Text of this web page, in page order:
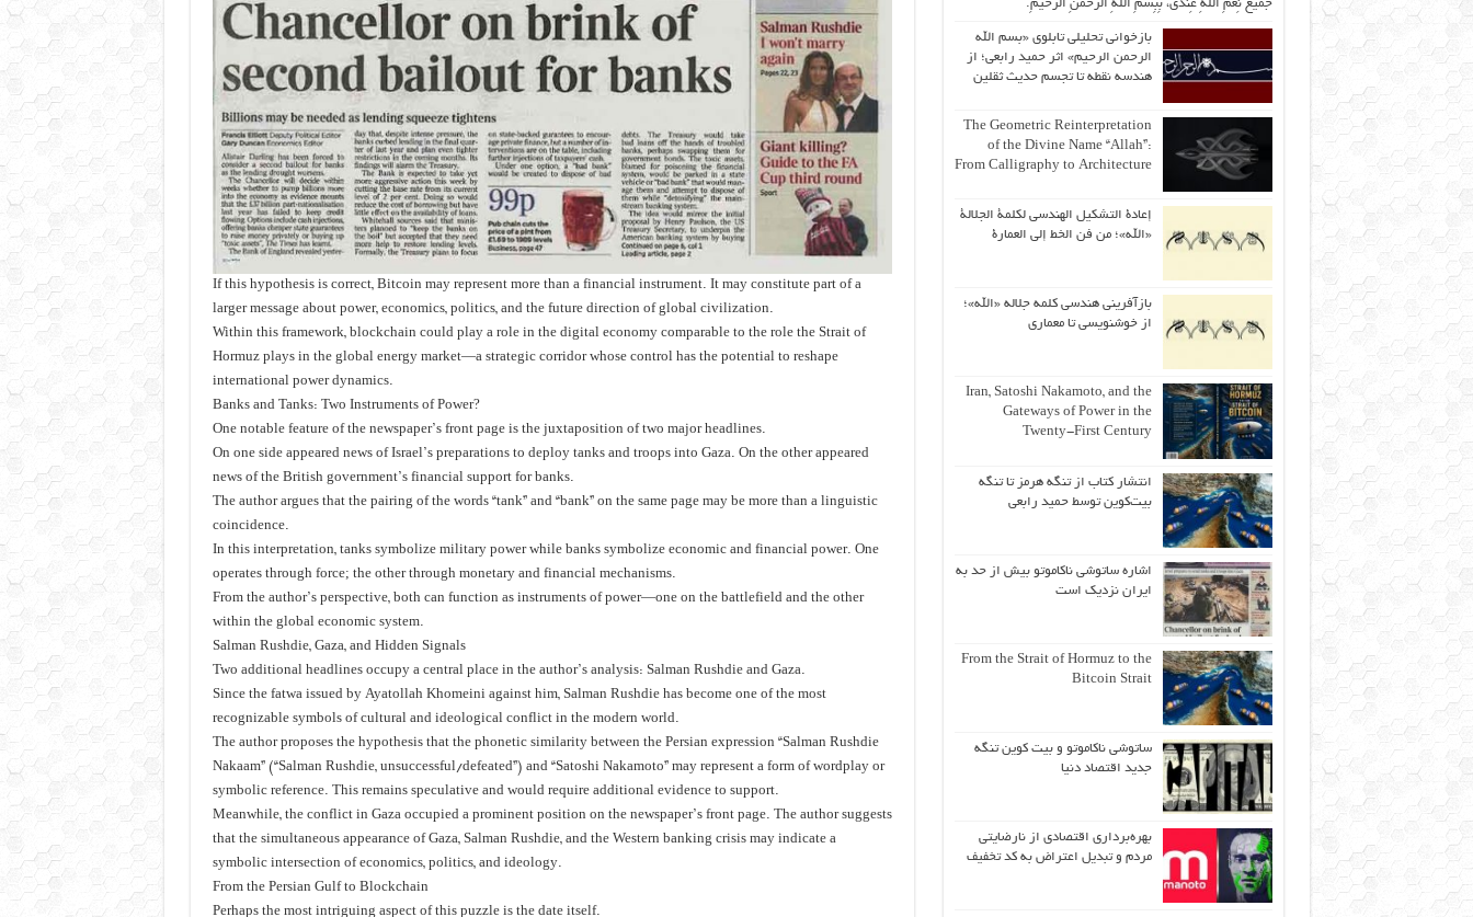
If this hypothesis is correct, Bitcoin may represent more than a financial instrument. It may constitute part of a
larger message about power, economics, politics, and the future direction of global civilization.
Within this framework, blockchain could play a role in the digital economy comparable to the role the Strait of
Hormuz plays in the global energy market—a strategic corridor whose control has the potential to reshape
international power dynamics.
Banks and Tanks: Two Instruments of Power?
One notable feature of the newspaper’s front page is the juxtaposition of two major headlines.
On one side appeared news of Israel’s preparations to deploy tanks and troops into Gaza. On the other appeared
news of the British government’s financial support for banks.
The author argues that the pairing of the words “tank” and “bank” on the same page may be more than a linguistic
coincidence.
In this interpretation, tanks symbolize military power while banks symbolize economic and financial power. One
operates through force; the other through monetary and financial mechanisms.
From the author’s perspective, both can function as instruments of power—one on the battlefield and the other
within the global economic system.
Salman Rushdie, Gaza, and Hidden Signals
Two additional headlines occupy a central place in the author’s analysis: Salman Rushdie and Gaza.
Since the fatwa issued by Ayatollah Khomeini against him, Salman Rushdie has become one of the most
recognizable symbols of cultural and ideological conflict in the modern world.
The author proposes the hypothesis that the phonetic similarity between the Persian expression “Salman Rushdie
Nakaam” (“Salman Rushdie, unsuccessful/defeated”) and “Satoshi Nakamoto” may represent a form of wordplay or
symbolic reference. This remains speculative and would require additional evidence to support.
Meanwhile, the conflict in Gaza occupied a prominent position on the newspaper’s front page. The author suggests
that the simultaneous appearance of Gaza, Salman Rushdie, and the Western banking crisis may indicate a
symbolic intersection of economics, politics, and ideology.
From the Persian Gulf to Blockchain
Perhaps the most intriguing aspect of this puzzle is the date itself.
جَمیعَ نِعَمِ اللّهِ عِندی، بِبِسمِ اللّهِ الرَّحمنِ الرَّحیمِ.
بازخوانی تحلیلی تابلوی «بسم الله
الرحمن الرحیم» اثر حمید رابعی؛ از
هندسه نقطه تا تجسم حدیث ثقلین
The Geometric Reinterpretation
of the Divine Name “Allah”:
From Calligraphy to Architecture
إعادة التشكيل الهندسي لكلمة الجلالة
«الله»؛ من فن الخط إلى العمارة
بازآفرینی هندسی کلمه جلاله «الله»؛
از خوشنویسی تا معماری
Iran, Satoshi Nakamoto, and the
Gateways of Power in the
Twenty-First Century
انتشار کتاب از تنگه هرمز تا تنگه
بیت‌کوین توسط حمید رابعی
اشاره ساتوشی ناکاموتو بیش از حد به
ایران نزدیک است
From the Strait of Hormuz to the
Bitcoin Strait
ساتوشی ناکاموتو و بیت کوین تنگه
جدید اقتصاد دنیا
بهره‌برداری اقتصادی از نارضایتی
مردم و تبدیل اعتراض به کد تخفیف